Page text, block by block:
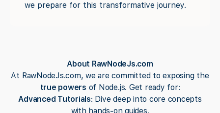
we prepare for this transformative journey.
About RawNodeJs.com
At RawNodeJs.com, we are committed to exposing the
true powers of Node.js. Get ready for:
Advanced Tutorials: Dive deep into core concepts
with hands-on guides.